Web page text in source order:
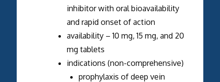
inhibitor with oral bioavailability
and rapid onset of action
availability – 10 mg, 15 mg, and 20
mg tablets
indications (non-comprehensive)
prophylaxis of deep vein